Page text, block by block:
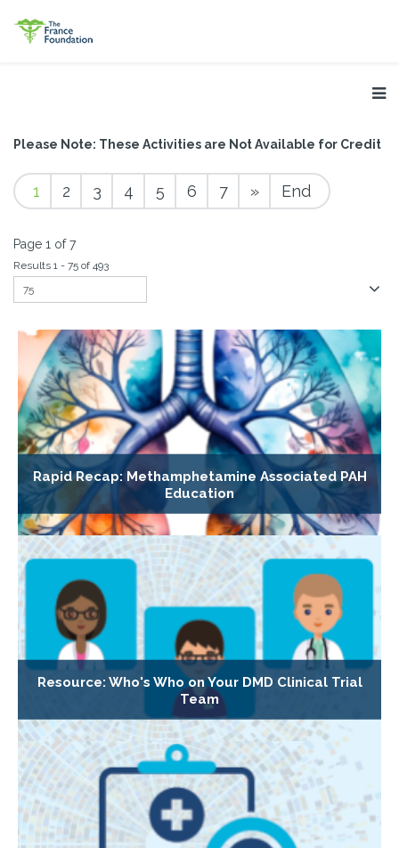
Please Note: These Activities are Not Available for Credit
1 2 3 4 5 6 7 » End
Page 1 of 7
Results 1 - 75 of 493
Rapid Recap: Methamphetamine Associated PAH
Education
Resource: Who's Who on Your DMD Clinical Trial
Team